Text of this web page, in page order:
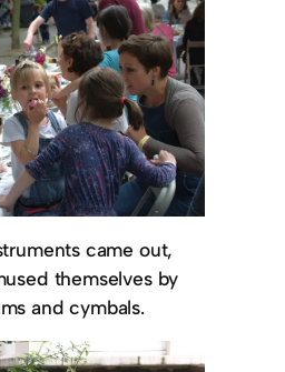
came out,
themselves by
and cymbals.